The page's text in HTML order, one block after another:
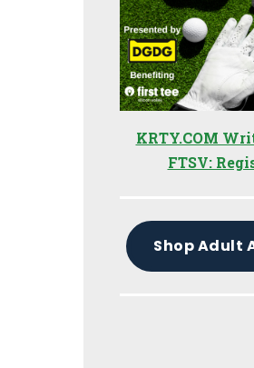
KRTY.COM
FTSV:
Shop Adult